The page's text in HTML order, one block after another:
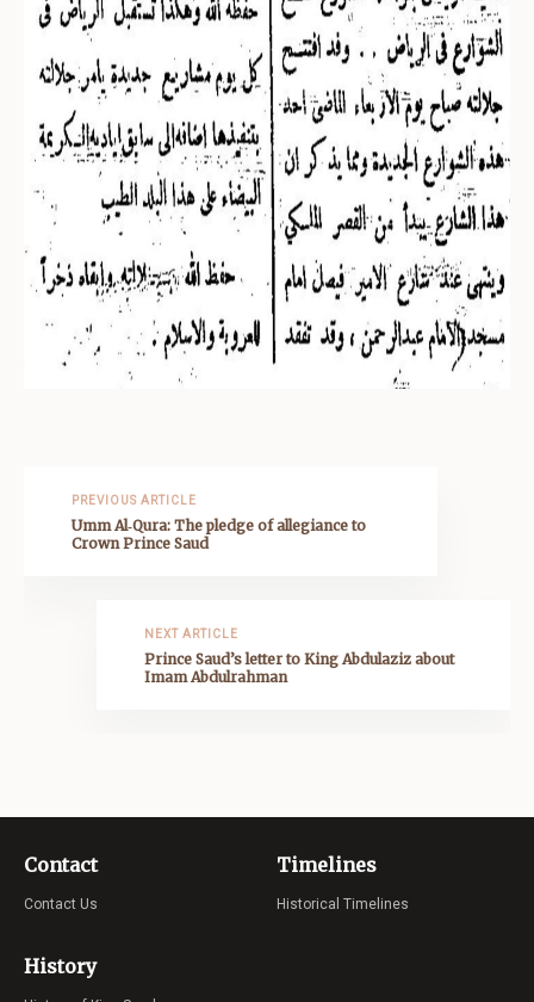
PREVIOUS ARTICLE
Umm Al‑Qura: The pledge of allegiance to
Crown Prince Saud
NEXT ARTICLE
Prince Saud’s letter to King Abdulaziz about
Imam Abdulrahman
Contact
Contact Us
Timelines
Historical Timelines
History